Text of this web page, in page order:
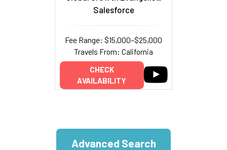
Salesforce
Fee Range: $15,000–$25,000
Travels From: California
CHECK
AVAILABILITY
Advanced Search